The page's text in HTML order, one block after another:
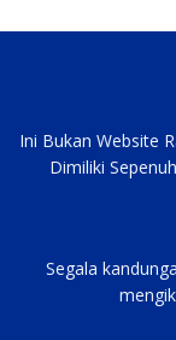
Ini Bukan Website
Dimiliki
Segala